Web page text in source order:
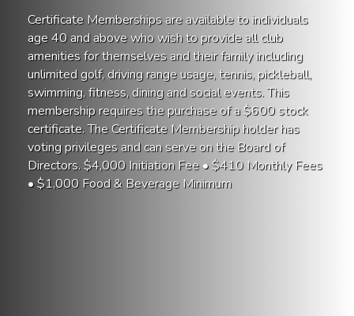
Certificate Memberships are available to individuals
age 40 and above who wish to provide all club
amenities for themselves and their family including
unlimited golf, driving range usage, tennis, pickleball,
swimming, fitness, dining and social events. This
membership requires the purchase of a $600 stock
certificate. The Certificate Membership holder has
voting privileges and can serve on the Board of
Directors. $4,000 Initiation Fee • $410 Monthly Fees
• $1,000 Food & Beverage Minimum